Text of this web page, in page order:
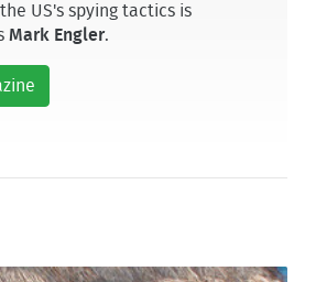
US's spying tactics is
Mark Engler.